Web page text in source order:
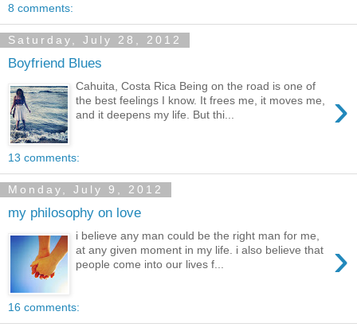
8 comments:
Saturday, July 28, 2012
Boyfriend Blues
›
Cahuita, Costa Rica Being on the road is one of
the best feelings I know. It frees me, it moves me,
and it deepens my life. But thi...
13 comments:
Monday, July 9, 2012
my philosophy on love
›
i believe any man could be the right man for me,
at any given moment in my life. i also believe that
people come into our lives f...
16 comments: